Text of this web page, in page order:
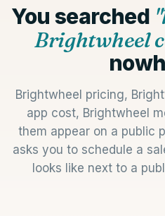
You searched
Brightwheel
Brightwheel pricing,
app cost, Brightwheel
them appear on a public
asks you to schedule a
looks like next to a